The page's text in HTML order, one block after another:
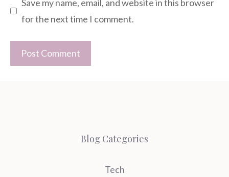
Save my name, email, and website in this browser
for the next time I comment.
Blog Categories
Tech